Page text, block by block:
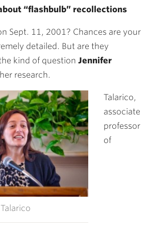
“flashbulb” recollections
Sept. 11, 2001? Chances are your
detailed. But are they
kind of question Jennifer
research.
Talarico,
associate
professor
of